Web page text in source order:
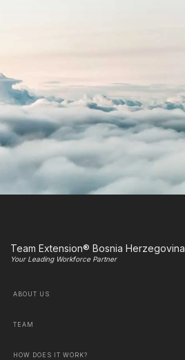
Team Extension® Bosnia Herzegovina
Your Leading Workforce Partner
ABOUT US
TEAM
HOW DOES IT WORK?